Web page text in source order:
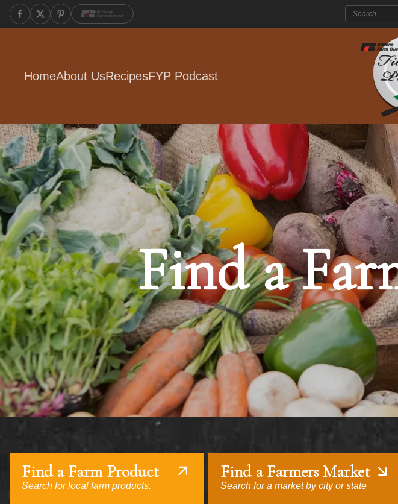
Search:
HomeAbout UsRecipesFYP Podcast
Find a
Find a Farm Product
Search for local farm products.
Find a Farmers Market
Search for a market by city or state